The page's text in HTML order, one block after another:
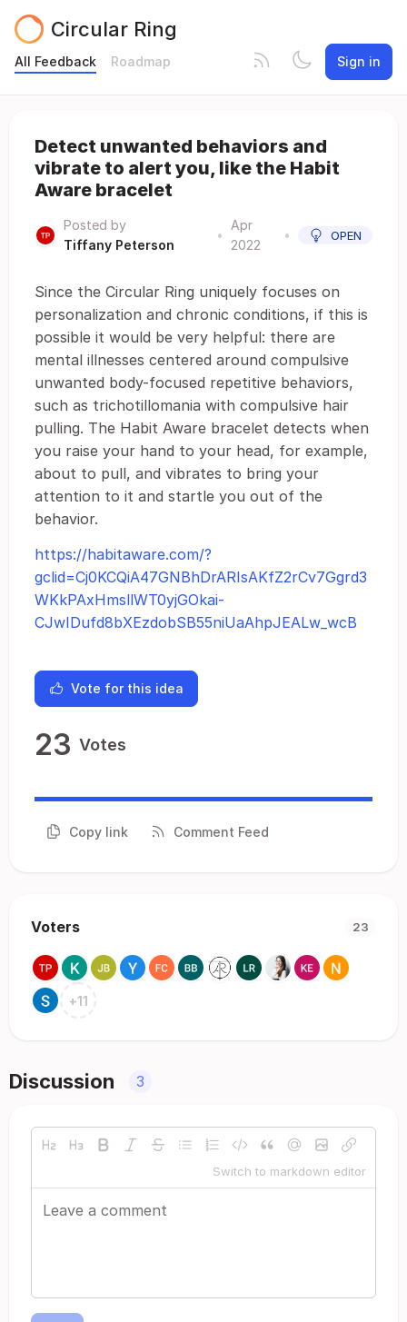
Circular Ring
All Feedback Roadmap Sign in
Detect unwanted behaviors and
vibrate to alert you, like the Habit
Aware bracelet
Posted by
Tiffany Peterson
•
Apr
2022
• OPEN
Since the Circular Ring uniquely focuses on
personalization and chronic conditions, if this is
possible it would be very helpful: there are
mental illnesses centered around compulsive
unwanted body-focused repetitive behaviors,
such as trichotillomania with compulsive hair
pulling. The Habit Aware bracelet detects when
you raise your hand to your head, for example,
about to pull, and vibrates to bring your
attention to it and startle you out of the
behavior.
https://habitaware.com/?
gclid=Cj0KCQiA47GNBhDrARIsAKfZ2rCv7Ggrd3
WKkPAxHmsllWT0yjGOkai-
CJwIDufd8bXEzdobSB55niUaAhpJEALw_wcB
Vote for this idea
23 Votes
Copy link Comment Feed
Voters 23
+11
Discussion 3
Switch to markdown editor